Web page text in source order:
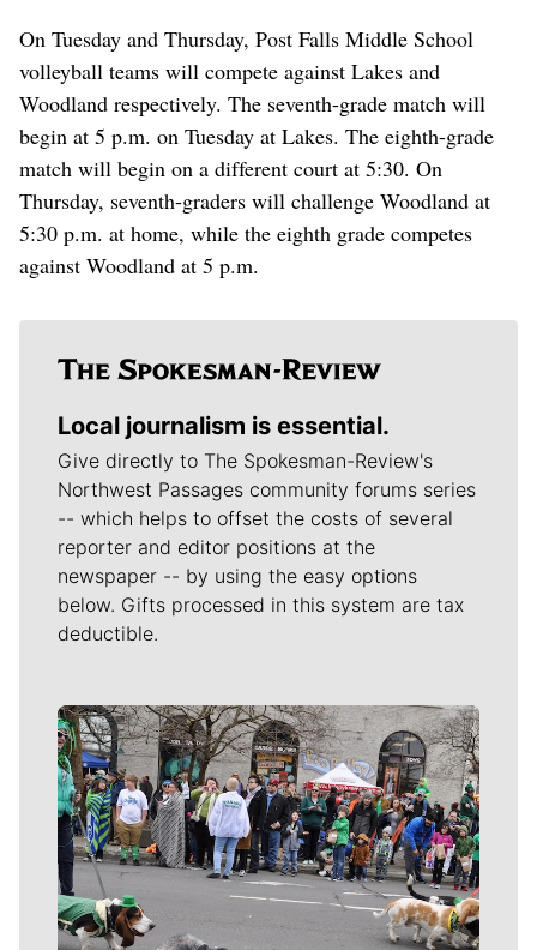
On Tuesday and Thursday, Post Falls Middle School
volleyball teams will compete against Lakes and
Woodland respectively. The seventh-grade match will
begin at 5 p.m. on Tuesday at Lakes. The eighth-grade
match will begin on a different court at 5:30. On
Thursday, seventh-graders will challenge Woodland at
5:30 p.m. at home, while the eighth grade competes
against Woodland at 5 p.m.
Local journalism is essential.
Give directly to The Spokesman-Review's
Northwest Passages community forums series
-- which helps to offset the costs of several
reporter and editor positions at the
newspaper -- by using the easy options
below. Gifts processed in this system are tax
deductible.
Meet Our Journalists